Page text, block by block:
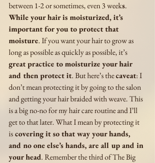
between 1-2 or sometimes, even 3 weeks.
While your hair is moisturized, it’s
important for you to protect that
moisture. If you want your hair to grow as
long as possible as quickly as possible, it’s
great practice to moisturize your hair
and then protect it. But here’s the caveat: I
don’t mean protecting it by going to the salon
and getting your hair braided with weave. This
is a big no-no for my hair care routine and I’ll
get to that later. What I mean by protecting it
is covering it so that way your hands,
and no one else’s hands, are all up and in
your head. Remember the third of The Big